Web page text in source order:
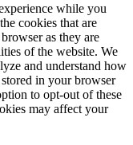
while you
cookies that are
as they are
of the website. We
and understand how
in your browser
to opt-out of these
may affect your